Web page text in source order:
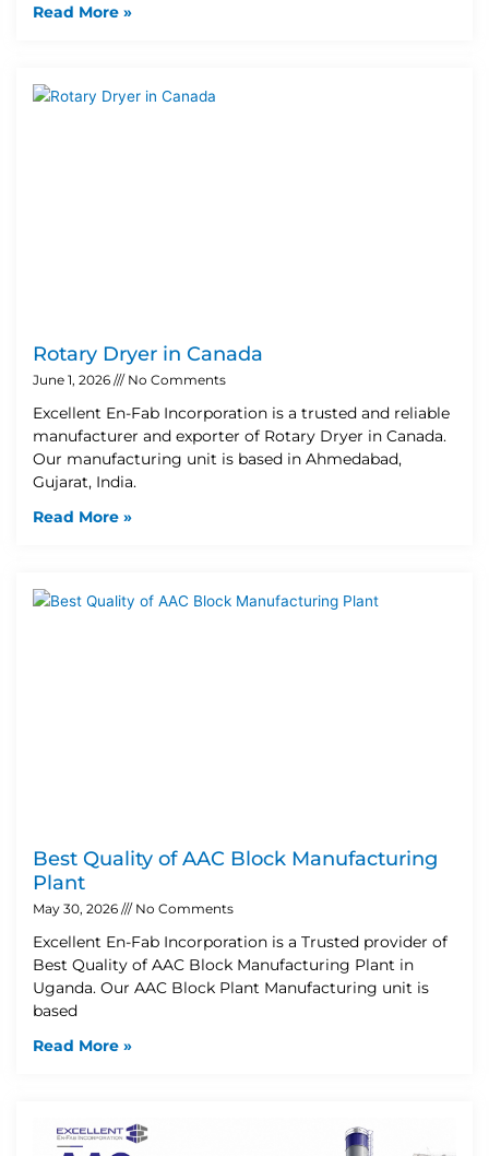
Read More »
Rotary Dryer in Canada
June 1, 2026 No Comments
Excellent En-Fab Incorporation is a trusted and reliable
manufacturer and exporter of Rotary Dryer in Canada.
Our manufacturing unit is based in Ahmedabad,
Gujarat, India.
Read More »
Best Quality of AAC Block Manufacturing
Plant
May 30, 2026 No Comments
Excellent En-Fab Incorporation is a Trusted provider of
Best Quality of AAC Block Manufacturing Plant in
Uganda. Our AAC Block Plant Manufacturing unit is
based
Read More »